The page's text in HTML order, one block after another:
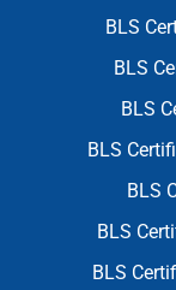
BLS
BLS
BLS
BLS
BLS
BLS
BLS